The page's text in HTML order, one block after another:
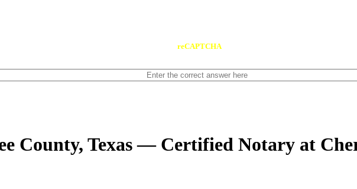
reCAPTCHA
County, Texas — Certified Notary at